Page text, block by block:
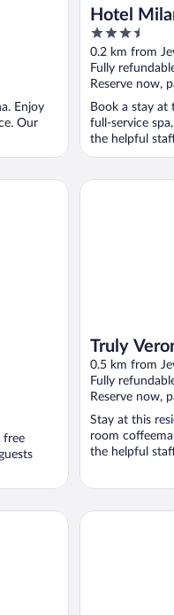
Enjoy
Our
Hotel
3.5
out
of
5
0.2 km from
Fully
Reserve now,
Book a stay at
full-service
the helpful
free
Truly
0.5 km from
Fully
Reserve now,
Stay at this
room
the helpful
Truly Verona
Hotel Leon